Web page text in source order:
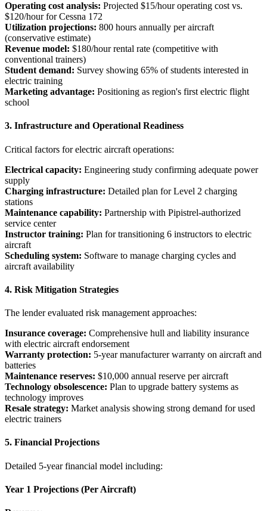
Operating cost analysis: Projected $15/hour operating cost vs.
$120/hour for Cessna 172
Utilization projections: 800 hours annually per aircraft
(conservative estimate)
Revenue model: $180/hour rental rate (competitive with
conventional trainers)
Student demand: Survey showing 65% of students interested in
electric training
Marketing advantage: Positioning as region's first electric flight
school
3. Infrastructure and Operational Readiness
Critical factors for electric aircraft operations:
Electrical capacity: Engineering study confirming adequate power
supply
Charging infrastructure: Detailed plan for Level 2 charging
stations
Maintenance capability: Partnership with Pipistrel-authorized
service center
Instructor training: Plan for transitioning 6 instructors to electric
aircraft
Scheduling system: Software to manage charging cycles and
aircraft availability
4. Risk Mitigation Strategies
The lender evaluated risk management approaches:
Insurance coverage: Comprehensive hull and liability insurance
with electric aircraft endorsement
Warranty protection: 5-year manufacturer warranty on aircraft and
batteries
Maintenance reserves: $10,000 annual reserve per aircraft
Technology obsolescence: Plan to upgrade battery systems as
technology improves
Resale strategy: Market analysis showing strong demand for used
electric trainers
5. Financial Projections
Detailed 5-year financial model including:
Year 1 Projections (Per Aircraft)